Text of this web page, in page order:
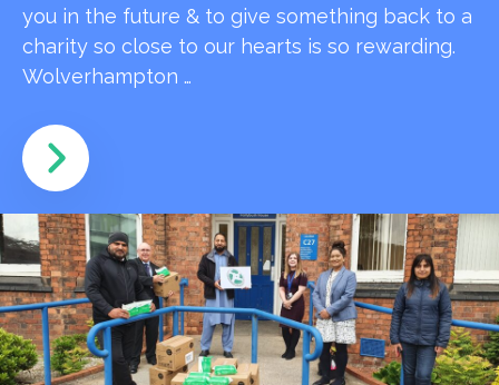
you in the future & to give something back to a
charity so close to our hearts is so rewarding.
Wolverhampton …